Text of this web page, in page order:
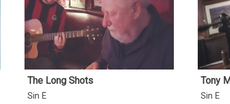
The Long Shots
Sin É
Tony
Sin É